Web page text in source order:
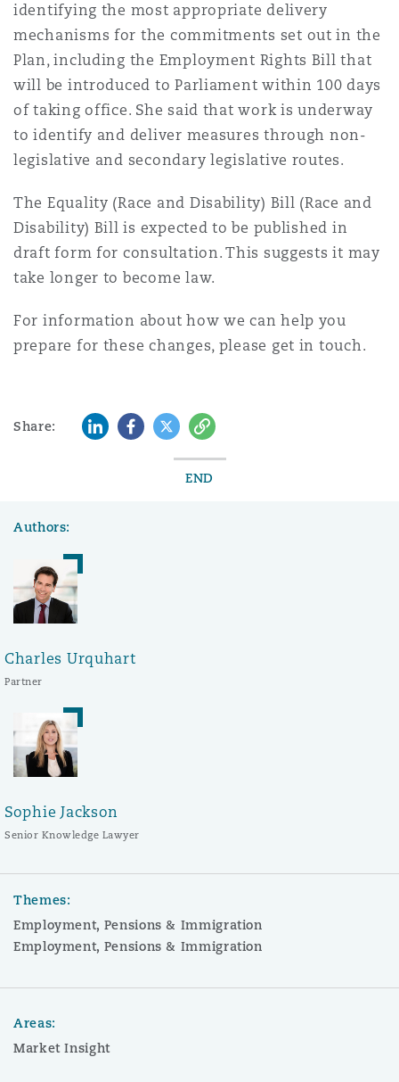
identifying the most appropriate delivery
mechanisms for the commitments set out in the
Plan, including the Employment Rights Bill that
will be introduced to Parliament within 100 days
of taking office. She said that work is underway
to identify and deliver measures through non-
legislative and secondary legislative routes.
The Equality (Race and Disability) Bill (Race and
Disability) Bill is expected to be published in
draft form for consultation. This suggests it may
take longer to become law.
For information about how we can help you
prepare for these changes, please get in touch.
Share: LinkedInFacebook
TwitterCopy
END
Authors:
Charles Urquhart
Partner
Sophie Jackson
Senior Knowledge Lawyer
Themes:
Employment, Pensions & Immigration
Employment, Pensions & Immigration
Areas:
Market Insight